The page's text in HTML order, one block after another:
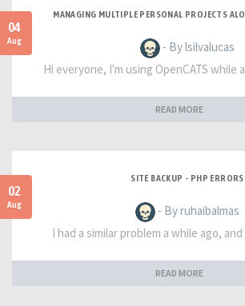
04
Aug
MANAGING MULTIPLE PERSONAL PROJECTS
- By lsilvalucas
Hi everyone, I'm using OpenCATS while
READ MORE
02
Aug
SITE BACKUP - PHP ERRORS
- By ruhaibalmas
I had a similar problem a while ago,
READ MORE